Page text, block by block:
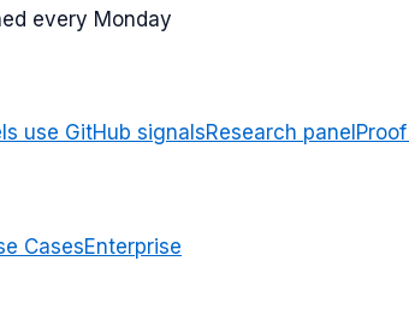
every Monday
use GitHub signalsResearch panel
CasesEnterprise